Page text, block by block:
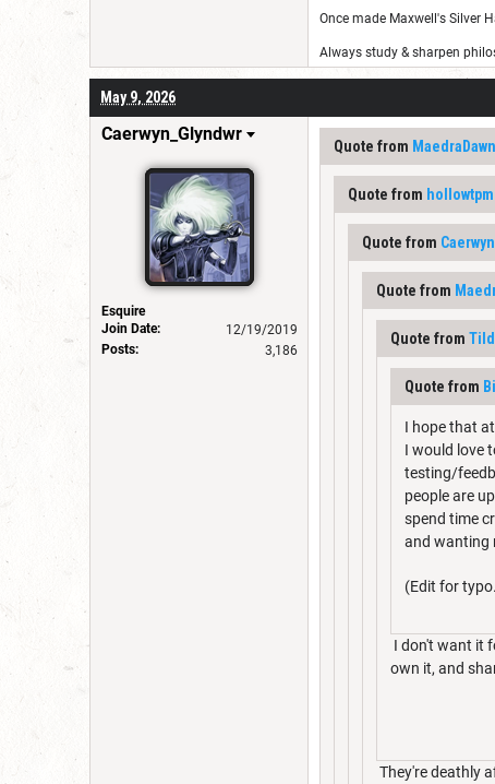
Once made Maxwell's Silver
Always study & sharpen
May 9, 2026
Caerwyn_Glyndwr
Esquire
Join Date:
12/19/2019
Posts:
3,186
Quote from
Quote from hollowtpm
Quote from
Quote from
Quote from
Quote from
I hope that
I would love
testing/
people are
spend time
and wanting
(Edit for
I don't want it
own it, and
They're deathly